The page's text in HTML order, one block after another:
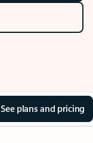
See plans and pricing